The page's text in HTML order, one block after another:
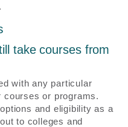
take courses from
with any particular
courses or programs.
and eligibility as a
to colleges and